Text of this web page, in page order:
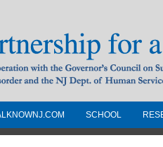
a Drug-Free
SCHOOL